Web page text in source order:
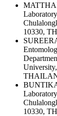
10330,
10330,